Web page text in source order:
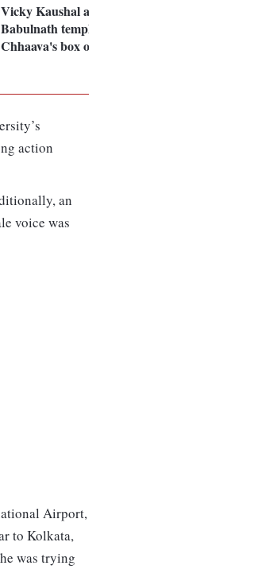
Vicky Kaushal at Mumbai's
Babulnath temple for
Chhaava's box office success
action
an
voice was
Airport,
to Kolkata,
was trying